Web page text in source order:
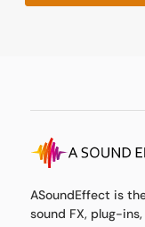
ASoundEffect is
sound FX, plug-